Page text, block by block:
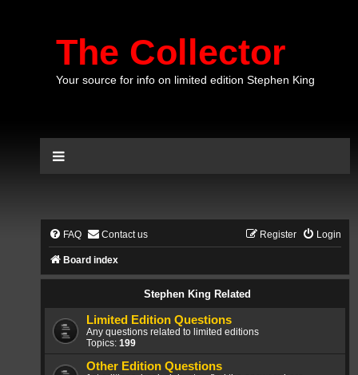
The Collector
Your source for info on limited edition Stephen King
FAQ Contact us Login
Register
Board index
Stephen King Related
Limited Edition Questions
Any questions related to limited editions
Topics: 199
Other Edition Questions